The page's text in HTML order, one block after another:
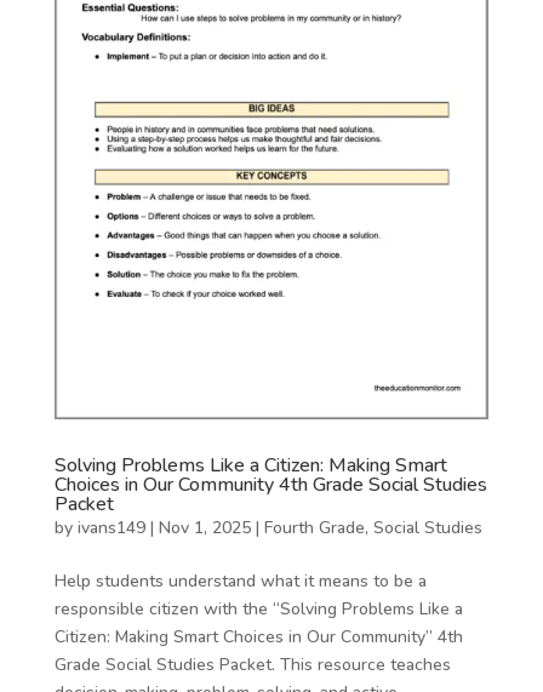
Solving Problems Like a Citizen: Making Smart
Choices in Our Community 4th Grade Social Studies
Packet
by ivans149| Nov 1, 2025| Fourth Grade, Social Studies
Help students understand what it means to be a
responsible citizen with the “Solving Problems Like a
Citizen: Making Smart Choices in Our Community” 4th
Grade Social Studies Packet. This resource teaches